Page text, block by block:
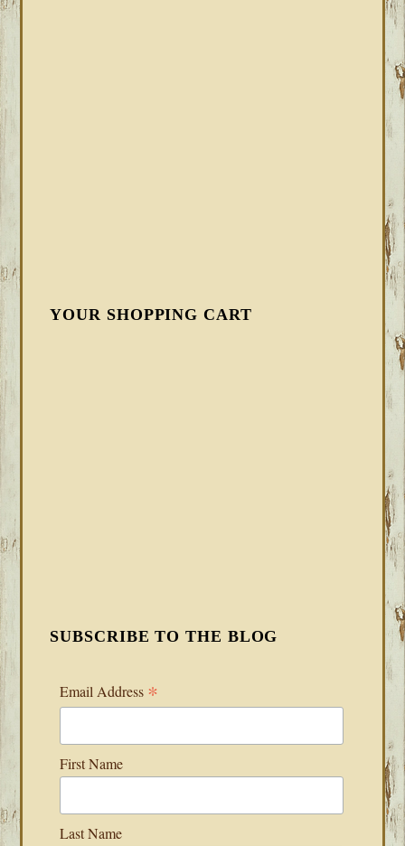
YOUR SHOPPING CART
SUBSCRIBE TO THE BLOG
Email Address *
First Name
Last Name